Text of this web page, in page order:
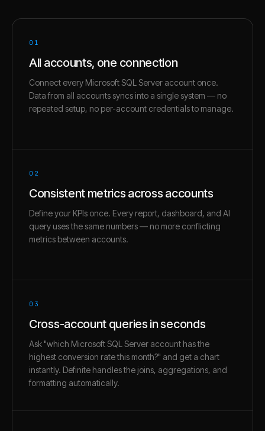
01
All accounts, one connection
Connect every Microsoft SQL Server account once.
Data from all accounts syncs into a single system — no
repeated setup, no per-account credentials to manage.
02
Consistent metrics across accounts
Define your KPIs once. Every report, dashboard, and AI
query uses the same numbers — no more conflicting
metrics between accounts.
03
Cross-account queries in seconds
Ask "which Microsoft SQL Server account has the
highest conversion rate this month?" and get a chart
instantly. Definite handles the joins, aggregations, and
formatting automatically.